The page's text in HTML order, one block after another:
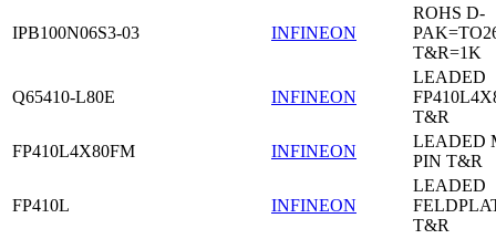
IPB100N06S3-03 INFINEON
ROHS D-
T&R=1K
Q65410-L80E INFINEON
LEADED
T&R
FP410L4X80FM
INFINEON
LEADED
PIN T&R
FP410L INFINEON
LEADED
T&R